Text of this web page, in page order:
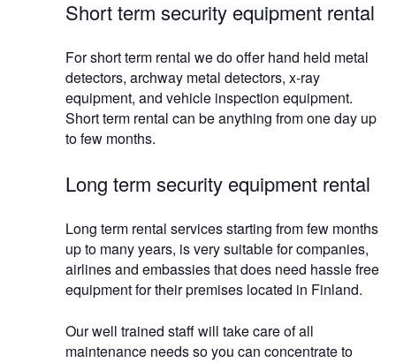
Short term security equipment rental
For short term rental we do offer hand held metal
detectors, archway metal detectors, x-ray
equipment, and vehicle inspection equipment.
Short term rental can be anything from one day up
to few months.
Long term security equipment rental
Long term rental services starting from few months
up to many years, is very suitable for companies,
airlines and embassies that does need hassle free
equipment for their premises located in Finland.
Our well trained staff will take care of all
maintenance needs so you can concentrate to